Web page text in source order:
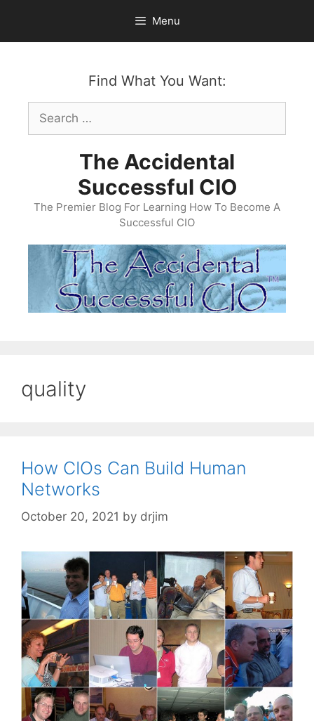
content
Menu
Find What You Want:
Search
for:
The Accidental
Successful CIO
The Premier Blog For Learning How To Become A
Successful CIO
quality
How CIOs Can Build Human
Networks
October 20, 2021 by drjim